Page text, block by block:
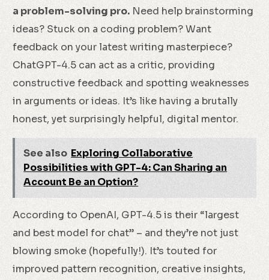
a problem-solving pro. Need help brainstorming
ideas? Stuck on a coding problem? Want
feedback on your latest writing masterpiece?
ChatGPT-4.5 can act as a critic, providing
constructive feedback and spotting weaknesses
in arguments or ideas. It’s like having a brutally
honest, yet surprisingly helpful, digital mentor.
See also Exploring Collaborative
Possibilities with GPT-4: Can Sharing an
Account Be an Option?
According to OpenAI, GPT-4.5 is their “largest
and best model for chat” – and they’re not just
blowing smoke (hopefully!). It’s touted for
improved pattern recognition, creative insights,